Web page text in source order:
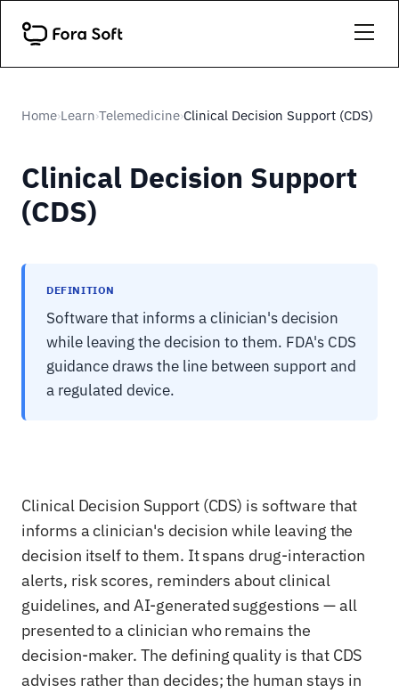
Home›Learn›Telemedicine›Clinical Decision Support (CDS)
Clinical Decision Support
(CDS)
DEFINITION
Software that informs a clinician's decision
while leaving the decision to them. FDA's CDS
guidance draws the line between support and
a regulated device.
Clinical Decision Support (CDS) is software that
informs a clinician's decision while leaving the
decision itself to them. It spans drug-interaction
alerts, risk scores, reminders about clinical
guidelines, and AI-generated suggestions — all
presented to a clinician who remains the
decision-maker. The defining quality is that CDS
advises rather than decides; the human stays in